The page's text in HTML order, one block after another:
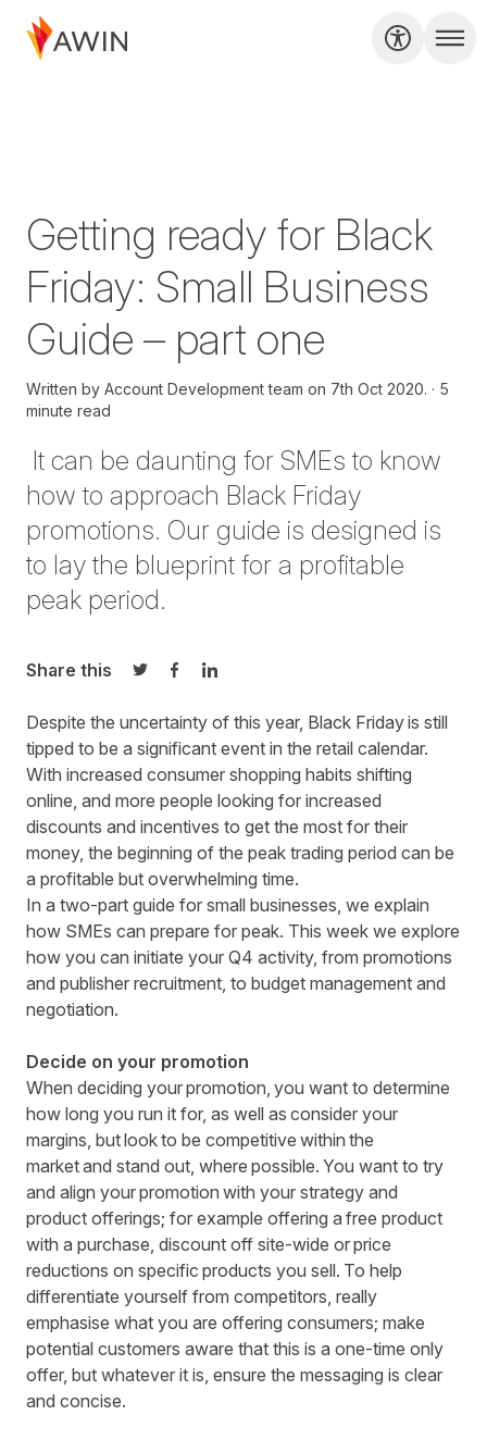
Getting ready for Black
Friday: Small Business
Guide – part one
Written by Account Development team on 7th Oct 2020.
5
minute read
It can be daunting for SMEs to know
how to approach Black Friday
promotions. Our guide is designed is
to lay the blueprint for a profitable
peak period.
Share this
Share on Twitter
Share on Facebook
Share on LinkedIn
Despite the uncertainty of this year, Black Friday is still
tipped to be a significant event in the retail calendar.
With increased consumer shopping habits shifting
online, and more people looking for increased
discounts and incentives to get the most for their
money, the beginning of the peak trading period can be
a profitable but overwhelming time.
In a two-part guide for small businesses, we explain
how SMEs can prepare for peak. This week we explore
how you can initiate your Q4 activity, from promotions
and publisher recruitment, to budget management and
negotiation.
Decide on your promotion
When deciding your promotion, you want to determine
how long you run it for, as well as consider your
margins, but look to be competitive within the
market and stand out, where possible. You want to try
and align your promotion with your strategy and
product offerings; for example offering a free product
with a purchase, discount off site-wide or price
reductions on specific products you sell. To help
differentiate yourself from competitors, really
emphasise what you are offering consumers; make
potential customers aware that this is a one-time only
offer, but whatever it is, ensure the messaging is clear
and concise.